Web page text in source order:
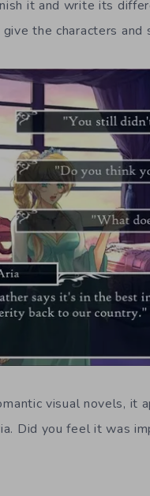
it and write its
the characters and
visual novels, it
Did you feel it was